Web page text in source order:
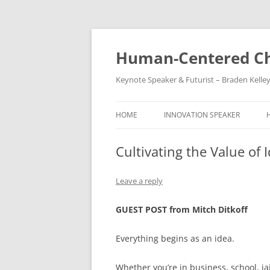
Skip
Human-Centered
Keynote Speaker & Futurist – Braden Kelley
HOME INNOVATION SPEAKER
Cultivating the Value of
Leave a reply
GUEST POST from Mitch Ditkoff
Everything begins as an idea.
Whether you’re in business, school,